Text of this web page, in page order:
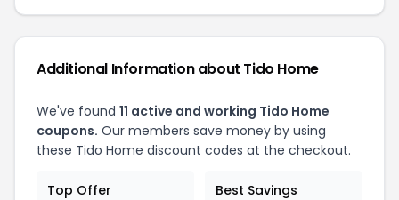
Additional Information about Tido Home
We've found 11 active and working Tido Home
coupons. Our members save money by using
these Tido Home discount codes at the checkout.
Top Offer Best Savings